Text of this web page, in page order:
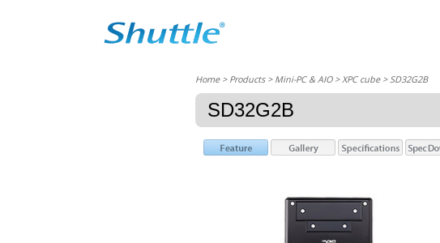
Home> Products > Mini-PC & AIO >XPC cube> SD32G2B
SD32G2B